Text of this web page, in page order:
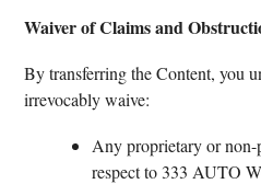
Waiver of Claims and
By transferring the Content, you
irrevocably waive:
Any proprietary or
respect to 333 AUTO